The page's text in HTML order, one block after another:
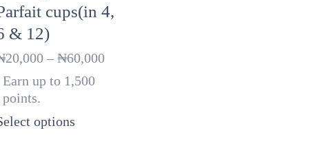
cups(in 4,
& 12)
20,000 – ₦60,000Price
Earn up to 1,500
points.
options